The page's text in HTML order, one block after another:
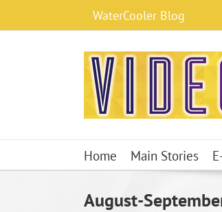
content
WaterCooler Blog
Home Main Stories
August-